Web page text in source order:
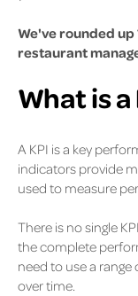
We've rounded up
restaurant
What is a
A KPI is a key
indicators provide
used to measure
There is no single
the complete
need to use a
over time.